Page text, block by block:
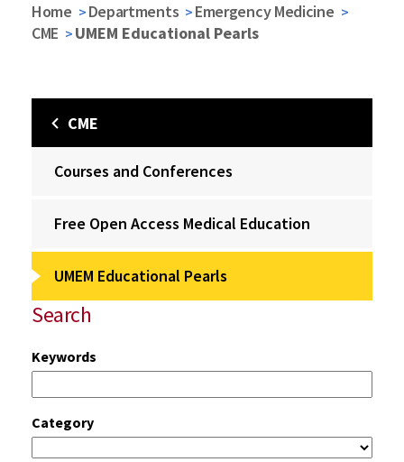
Home Departments
Emergency Medicine
CME
UMEM Educational Pearls
CME
Courses and Conferences
Free Open Access Medical Education
UMEM Educational Pearls
Search
Keywords
Category